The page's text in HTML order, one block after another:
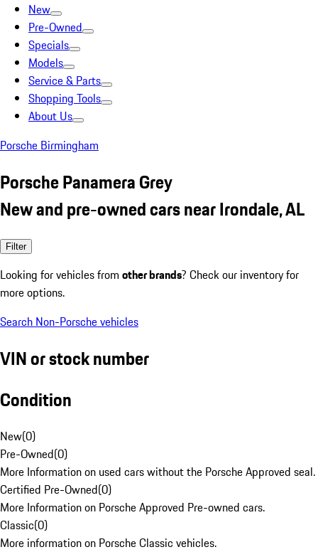
New
Pre-Owned
Specials
Models
Service & Parts
Shopping Tools
About Us
Porsche Birmingham
Porsche Panamera Grey
New and pre-owned cars near Irondale, AL
Filter
Looking for vehicles from other brands? Check our inventory for
more options.
Search Non-Porsche vehicles
VIN or stock number
Condition
New(0)
Pre-Owned(0)
More Information on used cars without the Porsche Approved seal.
Certified Pre-Owned(0)
More Information on Porsche Approved Pre-owned cars.
Classic(0)
More information on Porsche Classic vehicles.